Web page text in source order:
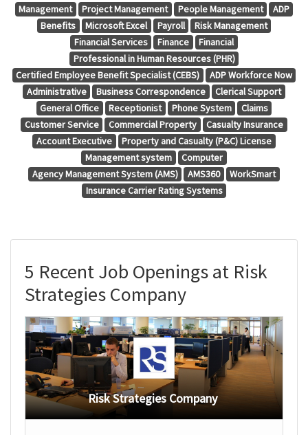
Management
Project Management People Management
ADP
Benefits
Microsoft Excel Payroll
Risk Management
Financial Services
Finance
Financial
Professional in Human Resources (PHR)
Certified Employee Benefit Specialist (CEBS)
ADP Workforce Now
Administrative
Business Correspondence
Clerical Support
General Office
Receptionist Phone System
Claims
Customer Service
Commercial Property
Casualty Insurance
Account Executive
Property and Casualty (P&C) License
Management system
Computer
Agency Management System (AMS)
AMS360
WorkSmart
Insurance Carrier Rating Systems
5 Recent Job Openings at Risk
Strategies Company
Risk Strategies Company